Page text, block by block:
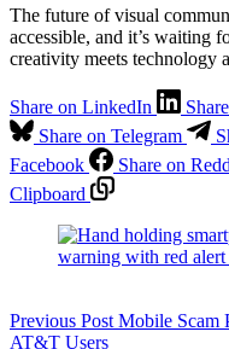
The future of visual
accessible, and it’s waiting
creativity meets technology
Share on LinkedIn
Share on Telegram
Facebook
Share on
Clipboard
Previous Post Mobile Scam
AT&T Users